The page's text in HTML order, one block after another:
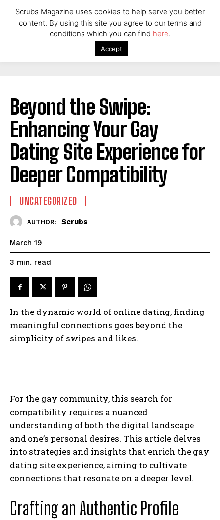
Beyond the Swipe:
Enhancing Your Gay
Dating Site Experience for
Deeper Compatibility
UNCATEGORIZED
AUTHOR: Scrubs
March 19
3 min. read
In the dynamic world of online dating, finding
meaningful connections goes beyond the
simplicity of swipes and likes.
For the gay community, this search for
compatibility requires a nuanced
understanding of both the digital landscape
and one’s personal desires. This article delves
into strategies and insights that enrich the gay
dating site experience, aiming to cultivate
connections that resonate on a deeper level.
Crafting an Authentic Profile
Scrubs Magazine uses cookies to help serve you better
content. By using this site you agree to our terms and
conditions which you can find here.
Accept